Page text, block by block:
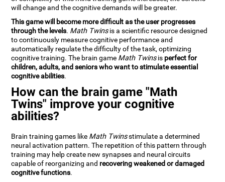
will change and the cognitive demands will be greater.
This game will become more difficult as the user progresses
through the levels. Math Twinsis a scientific resource designed
to continuously measure cognitive performance and
automatically regulate the difficulty of the task, optimizing
cognitive training. The brain game Math Twinsis perfect for
children, adults, and seniors who want to stimulate essential
cognitive abilities.
How can the brain game "Math
Twins" improve your cognitive
abilities?
Brain training games like Math Twinsstimulate a determined
neural activation pattern. The repetition of this pattern through
training may help create new synapses and neural circuits
capable of reorganizing and recovering weakened or damaged
cognitive functions.